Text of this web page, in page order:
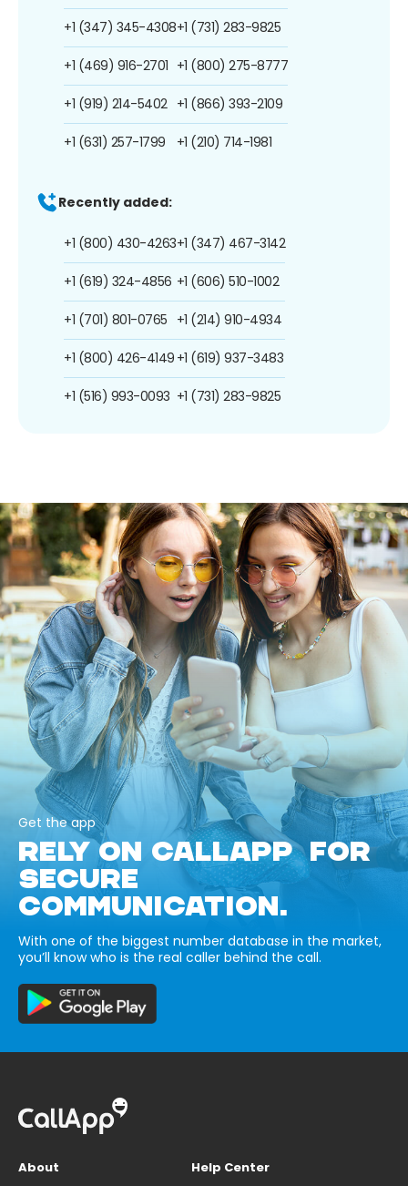
+1 (347) 345-4308
+1 (469) 916-2701
+1 (919) 214-5402
+1 (631) 257-1799
+1 (731) 283-9825
+1 (800) 275-8777
+1 (866) 393-2109
+1 (210) 714-1981
Recently added:
+1 (800) 430-4263
+1 (619) 324-4856
+1 (701) 801-0765
+1 (800) 426-4149
+1 (516) 993-0093
+1 (347) 467-3142
+1 (606) 510-1002
+1 (214) 910-4934
+1 (619) 937-3483
+1 (731) 283-9825
Get the app
RELY ON CALLAPP FOR
SECURE
COMMUNICATION.
With one of the biggest number database in the market,
you’ll know who is the real caller behind the call.
About
Help Center